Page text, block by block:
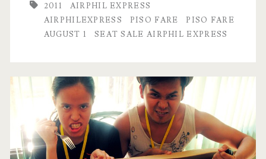
2011
AIRPHIL EXPRESS
AIRPHILEXPRESS
PISO FARE
PISO FARE
AUGUST 1
SEAT SALE AIRPHIL EXPRESS